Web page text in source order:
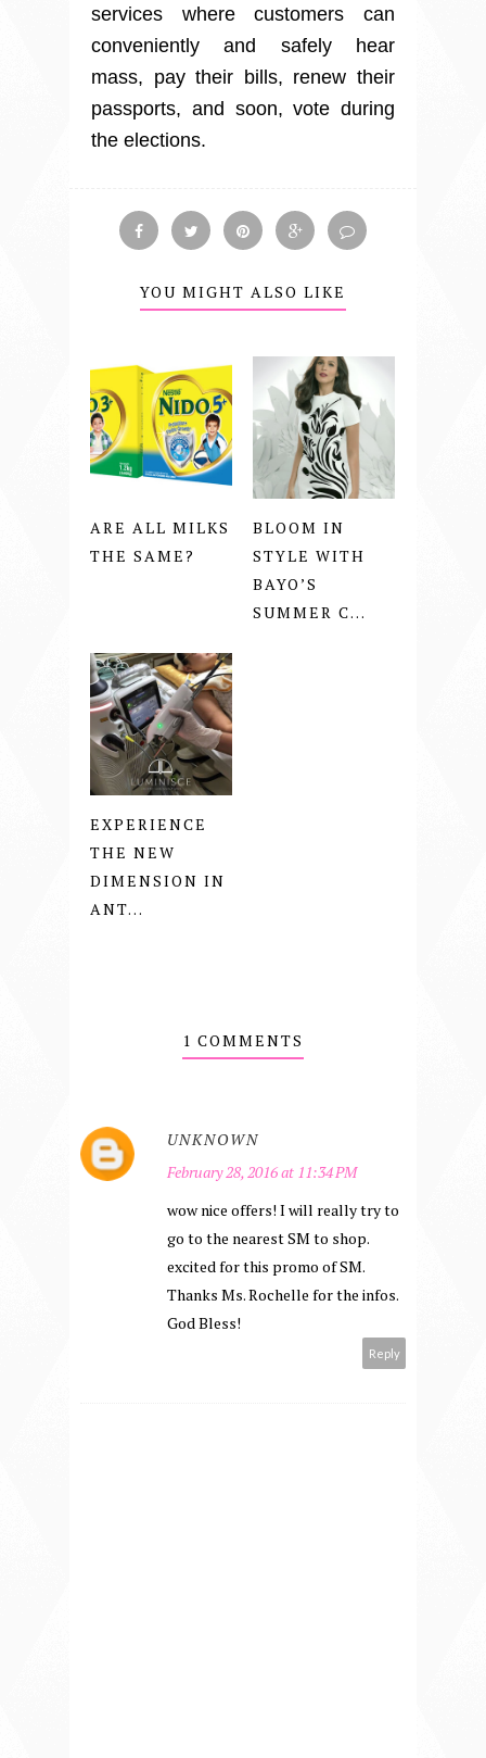
services where customers can
conveniently and safely hear
mass, pay their bills, renew their
passports, and soon, vote during
the elections.
YOU MIGHT ALSO LIKE
ARE ALL MILKS
THE SAME?
BLOOM IN
STYLE WITH
BAYO’S
SUMMER C...
EXPERIENCE
THE NEW
DIMENSION IN
ANT...
1 COMMENTS
UNKNOWN
February 28, 2016 at 11:34 PM
wow nice offers! I will really try to
go to the nearest SM to shop.
excited for this promo of SM.
Thanks Ms. Rochelle for the infos.
God Bless!
Reply